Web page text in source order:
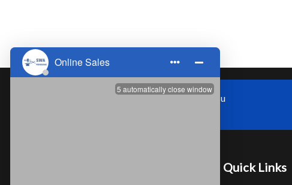
Zhoushi Town,Kunshan City,Jiangsu
Quick Links